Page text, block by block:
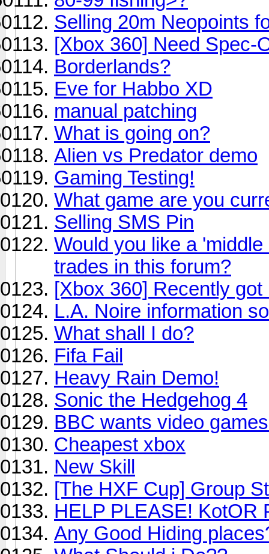
Selling 20m Neopoints
[Xbox 360] Need Spec-
Borderlands?
Eve for Habbo XD
manual patching
What is going on?
Alien vs Predator demo
Gaming Testing!
What game are you
Selling SMS Pin
Would you like a
trades in this forum?
[Xbox 360] Recently got
L.A. Noire information
What shall I do?
Fifa Fail
Heavy Rain Demo!
Sonic the Hedgehog 4
BBC wants video
Cheapest xbox
New Skill
[The HXF Cup] Group
HELP PLEASE! KotOR
Any Good Hiding